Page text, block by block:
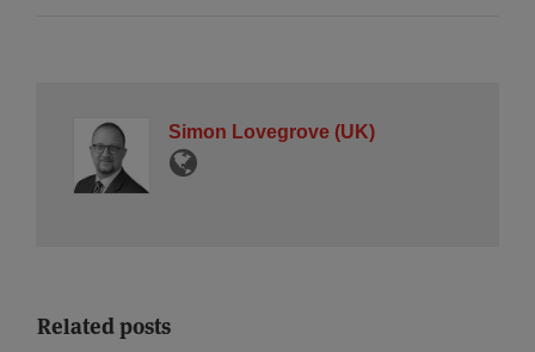
Simon Lovegrove (UK)
Related posts